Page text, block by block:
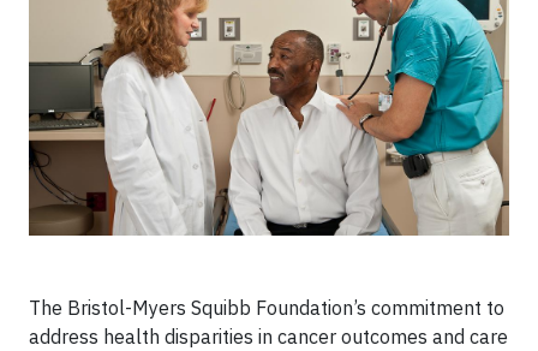
The Bristol-Myers Squibb Foundation’s commitment to
address health disparities in cancer outcomes and care